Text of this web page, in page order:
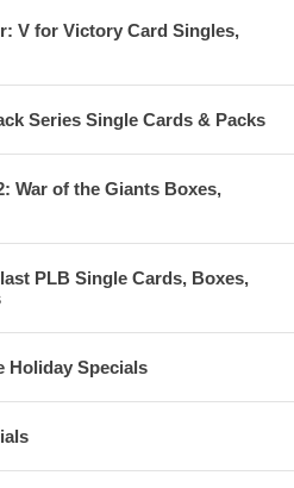
V for Victory Card Singles,
Series Single Cards & Packs
War of the Giants Boxes,
PLB Single Cards, Boxes,
Holiday Specials